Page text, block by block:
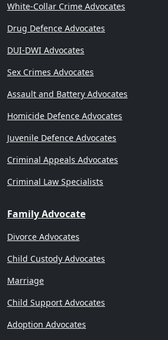
White-Collar Crime Advocates
Drug Defence Advocates
DUI-DWI Advocates
Sex Crimes Advocates
Assault and Battery Advocates
Homicide Defence Advocates
Juvenile Defence Advocates
Criminal Appeals Advocates
Criminal Law Specialists
Family Advocate
Divorce Advocates
Child Custody Advocates
Marriage
Child Support Advocates
Adoption Advocates